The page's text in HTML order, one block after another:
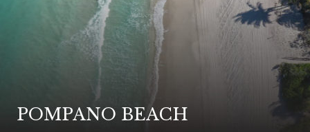
POMPANO BEACH